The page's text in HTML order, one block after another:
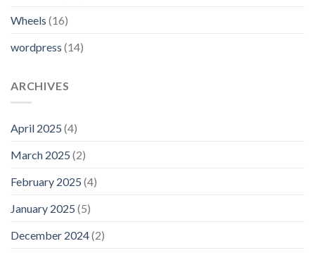
Wheels (16)
wordpress (14)
ARCHIVES
April 2025 (4)
March 2025 (2)
February 2025 (4)
January 2025 (5)
December 2024(2)